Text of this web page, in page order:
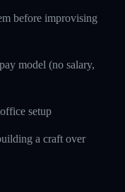
before improvising
model (no salary,
setup
a craft over